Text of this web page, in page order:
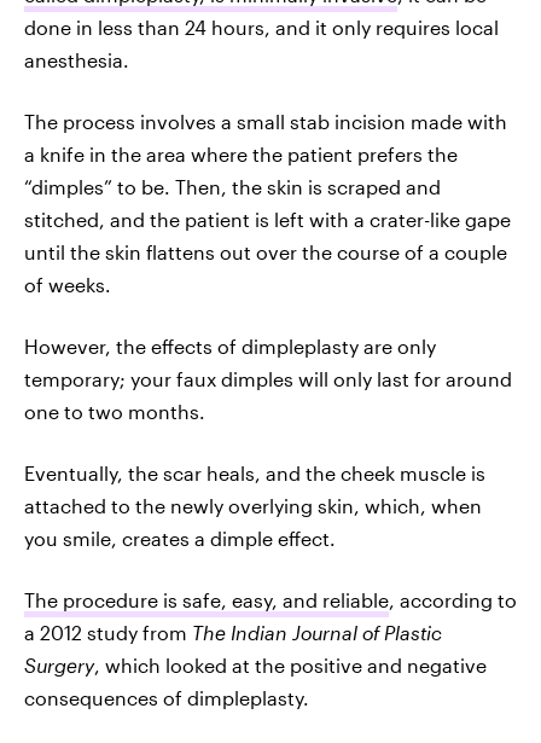
done in less than 24 hours, and it only requires local
anesthesia.
The process involves a small stab incision made with
a knife in the area where the patient prefers the
“dimples” to be. Then, the skin is scraped and
stitched, and the patient is left with a crater-like gape
until the skin flattens out over the course of a couple
of weeks.
However, the effects of dimpleplasty are only
temporary; your faux dimples will only last for around
one to two months.
Eventually, the scar heals, and the cheek muscle is
attached to the newly overlying skin, which, when
you smile, creates a dimple effect.
The procedure is safe, easy, and reliable, according to
a 2012 study from The Indian Journal of Plastic
Surgery, which looked at the positive and negative
consequences of dimpleplasty.